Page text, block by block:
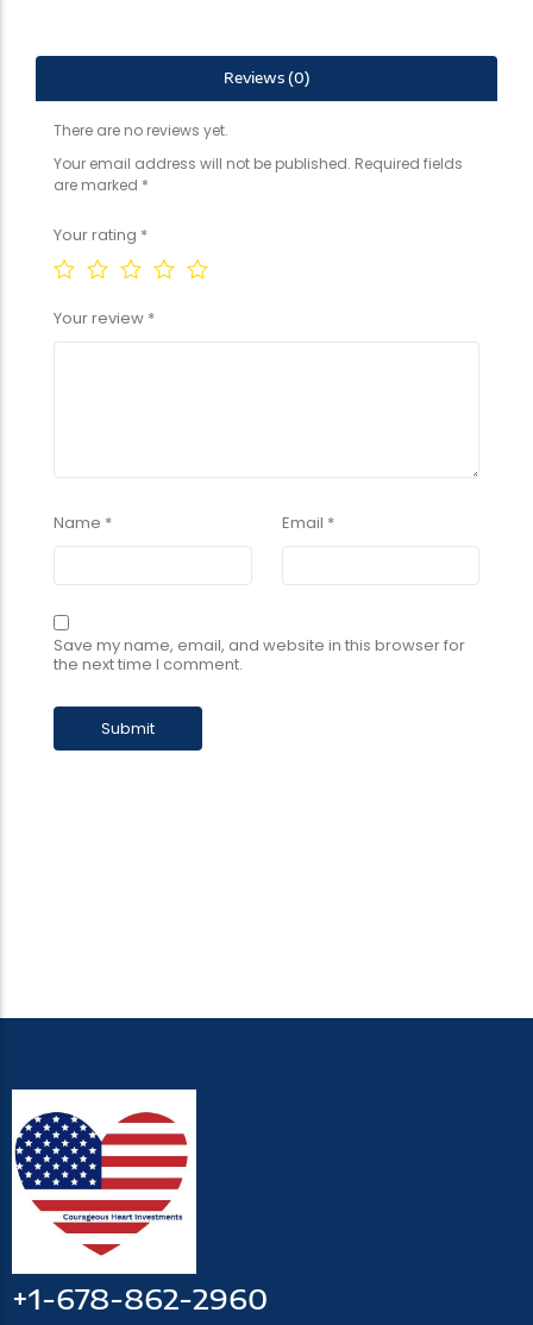
Reviews (0)
There are no reviews yet.
Your email address will not be published. Required fields
are marked *
Your rating *
Your review *
Name * Email *
Save my name, email, and website in this browser for
the next time I comment.
+1-678-862-2960